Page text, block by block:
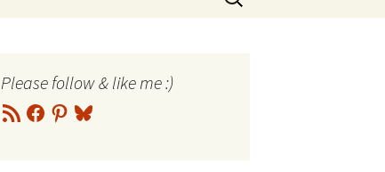
for:
Please follow & like me :)
RSS
Feed
Facebook
Pinterest
Bluesky